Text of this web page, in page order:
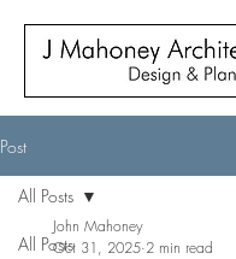
Post
All Posts
All Posts
John Mahoney
Oct 31, 2025 2 min read